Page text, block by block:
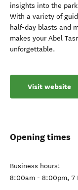
insights into the
With a variety of
half-day blasts and
makes your Abel
unforgettable.
Visit website
Opening times
Business hours:
8:00am - 8:00pm, 7